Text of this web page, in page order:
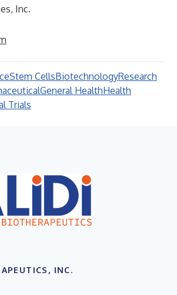
Inc.
Stem CellsBiotechnologyResearch
General HealthHealth
Trials
INC.